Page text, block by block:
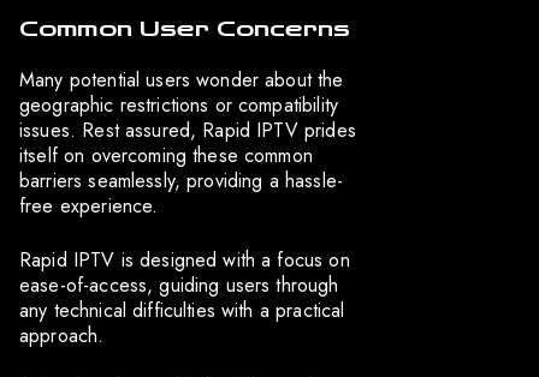
Common User Concerns
Many potential users wonder about the
geographic restrictions or compatibility
issues. Rest assured, Rapid IPTV prides
itself on overcoming these common
barriers seamlessly, providing a hassle-
free experience.
Rapid IPTV is designed with a focus on
ease-of-access, guiding users through
any technical difficulties with a practical
approach.